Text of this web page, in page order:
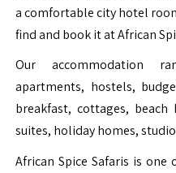
a comfortable city hotel
find and book it at African
Our accommodation
apartments, hostels,
breakfast, cottages,
suites, holiday homes,
African Spice Safaris is